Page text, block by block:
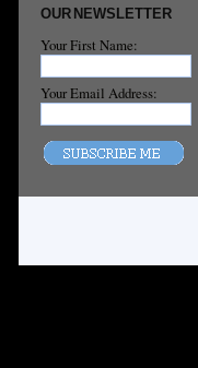
OUR NEWSLETTER
Your First Name:
Your Email Address: